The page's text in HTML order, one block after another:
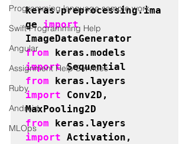
Programming language sample work
Swift Programming Help
Angular
Assignment Help Services
Ruby
Android
MLOps
keras.preprocessing.ima
ge
import
from
import
from
import Conv2D,
from
import Activation,